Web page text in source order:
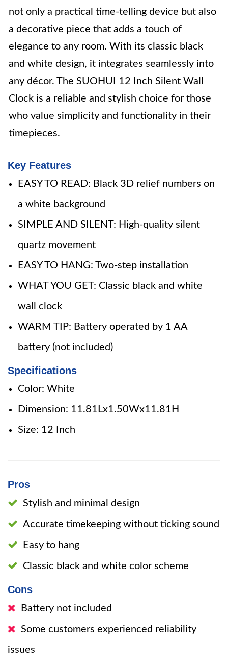
not only a practical time-telling device but also
a decorative piece that adds a touch of
elegance to any room. With its classic black
and white design, it integrates seamlessly into
any décor. The SUOHUI 12 Inch Silent Wall
Clock is a reliable and stylish choice for those
who value simplicity and functionality in their
timepieces.
Key Features
EASY TO READ: Black 3D relief numbers on
a white background
SIMPLE AND SILENT: High-quality silent
quartz movement
EASY TO HANG: Two-step installation
WHAT YOU GET: Classic black and white
wall clock
WARM TIP: Battery operated by 1 AA
battery (not included)
Specifications
Color: White
Dimension: 11.81Lx1.50Wx11.81H
Size: 12 Inch
Pros
Stylish and minimal design
Accurate timekeeping without ticking sound
Easy to hang
Classic black and white color scheme
Cons
Battery not included
Some customers experienced reliability
issues